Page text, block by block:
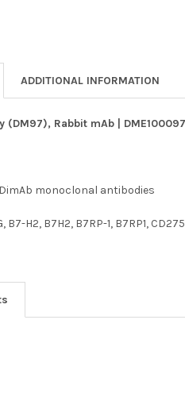
ADDITIONAL INFORMATION
(DM97), Rabbit mAb |
DimAb monoclonal antibodies
B7-H2, B7H2, B7RP-1, B7RP1,